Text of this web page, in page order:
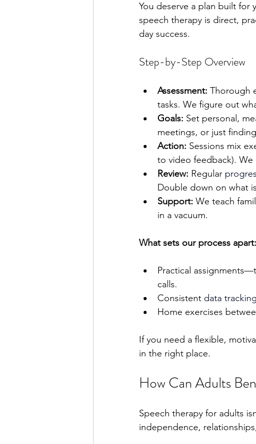
You deserve a plan built for
speech therapy is direct,
day success.
Step-by-Step Overview
Assessment: Thorough
tasks. We figure out
Goals: Set personal,
meetings, or just
Action: Sessions mix
to video feedback).
Review: Regular
Double down on what
Support: We teach
in a vacuum.
What sets our process apart:
Practical
calls.
Consistent data tracking
Home exercises
If you need a flexible,
in the right place.
How Can Adults
Speech therapy for adults
independence,